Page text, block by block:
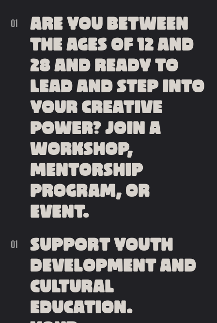
ARE YOU BETWEEN
THE AGES OF 12 AND
28 AND READY TO
LEAD AND STEP INTO
YOUR CREATIVE
POWER? JOIN A
WORKSHOP,
MENTORSHIP
PROGRAM, OR
EVENT.
SUPPORT YOUTH
DEVELOPMENT AND
CULTURAL
EDUCATION.